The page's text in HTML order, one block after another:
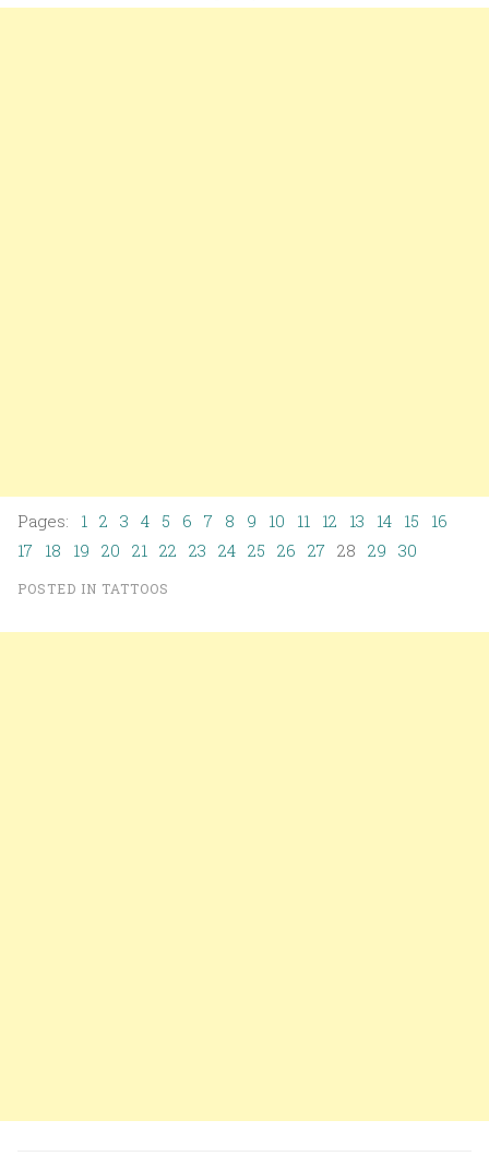
Pages: 1 2 3 4 5 6 7 8 9 10 11 12 13 14 15
16
17 18 19 20 21 22 23 24 25 26 27 28 29 30
POSTED IN TATTOOS